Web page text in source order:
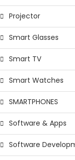
Projector
Smart Glasses
Smart TV
Smart Watches
SMARTPHONES
Software & Apps
Software